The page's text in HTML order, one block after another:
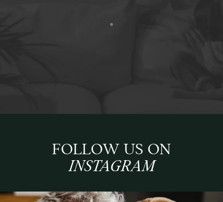
FOLLOW US ON
INSTAGRAM